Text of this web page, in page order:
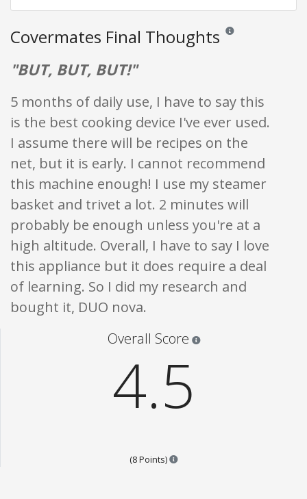
Covermates Final Thoughts Reviews and
"BUT, BUT, BUT!"
5 months of daily use, I have to say this
is the best cooking device I've ever used.
I assume there will be recipes on the
net, but it is early. I cannot recommend
this machine enough! I use my steamer
basket and trivet a lot. 2 minutes will
probably be enough unless you're at a
high altitude. Overall, I have to say I love
this appliance but it does require a deal
of learning. So I did my research and
bought it, DUO nova.
Overall Score
4.5
(8 Points) Points are based on the